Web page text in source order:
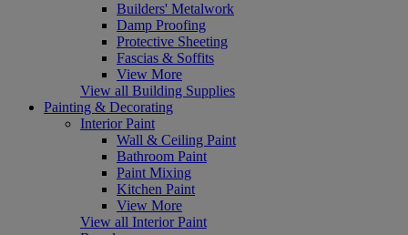
Builders' Metalwork
Damp Proofing
Protective Sheeting
Fascias & Soffits
View More
View all Building Supplies
Painting & Decorating
Interior Paint
Wall & Ceiling Paint
Bathroom Paint
Paint Mixing
Kitchen Paint
View More
View all Interior Paint